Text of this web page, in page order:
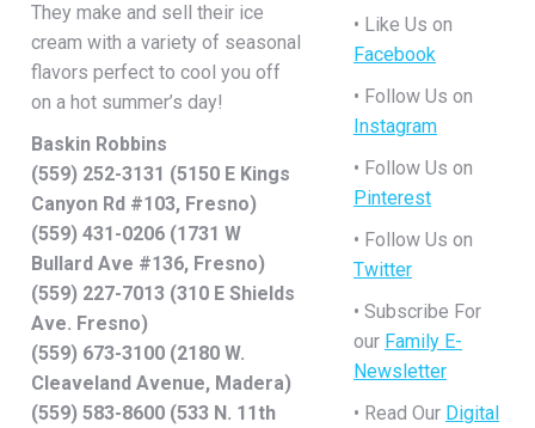
They make and sell their ice
cream with a variety of seasonal
flavors perfect to cool you off
on a hot summer’s day!
Baskin Robbins
(559) 252-3131 (5150 E Kings
Canyon Rd #103, Fresno)
(559) 431-0206 (1731 W
Bullard Ave #136, Fresno)
(559) 227-7013 (310 E Shields
Ave. Fresno)
(559) 673-3100 (2180 W.
Cleaveland Avenue, Madera)
(559) 583-8600 (533 N. 11th
• Like Us on
Facebook
• Follow Us on
Instagram
• Follow Us on
Pinterest
• Follow Us on
Twitter
• Subscribe For
our Family E-
Newsletter
• Read Our Digital